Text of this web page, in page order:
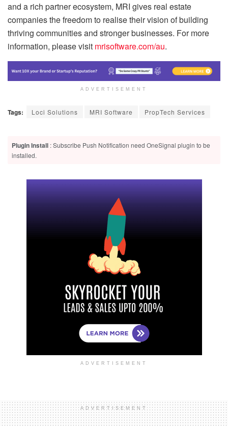
and a rich partner ecosystem, MRI gives real estate
companies the freedom to realise their vision of building
thriving communities and stronger businesses. For more
information, please visit mrisoftware.com/au.
ADVERTISEMENT
Tags: Loci Solutions MRI Software PropTech Services
Plugin Install : Subscribe Push Notification need OneSignal plugin to be
installed.
ADVERTISEMENT
ADVERTISEMENT